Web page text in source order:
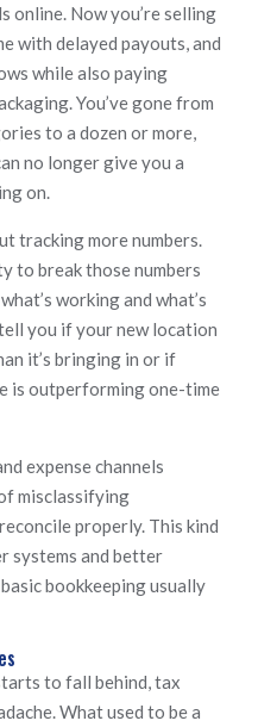
online. Now you’re selling
with delayed payouts, and
while also paying
You’ve gone from
to a dozen or more,
no longer give you a
on.
tracking more numbers.
to break those numbers
working and what’s
you if your new location
it’s bringing in or if
is outperforming one-time
expense channels
misclassifying
properly. This kind
systems and better
bookkeeping usually
to fall behind, tax
What used to be a